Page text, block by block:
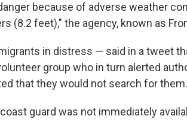
because of adverse weather
(8.2 feet)," the agency, known as
in distress — said in a tweet
group who in turn alerted
that they would not search for
guard was not immediately